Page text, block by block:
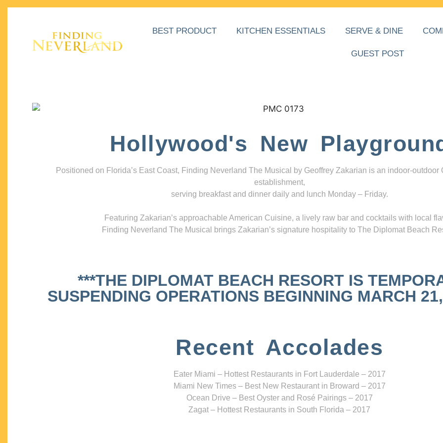
BEST PRODUCT KITCHEN ESSENTIALS SERVE & DINE
GUEST POST
Hollywood's New
Positioned on Florida’s East Coast, Finding Neverland The Musical by Geoffrey Zakarian is an indoor-outdoor
establishment,
serving breakfast and dinner daily and lunch Monday – Friday.
Featuring Zakarian’s approachable American Cuisine, a lively raw bar and cocktails with local
Finding Neverland The Musical brings Zakarian’s signature hospitality to The Diplomat Beach
***THE DIPLOMAT BEACH RESORT IS
SUSPENDING OPERATIONS BEGINNING MARCH
Recent Accolades
Eater Miami – Hottest Restaurants in Fort Lauderdale – 2017
Miami New Times – Best New Restaurant in Broward – 2017
Ocean Drive – Best Oyster and Rosé Pairings – 2017
Zagat – Hottest Restaurants in South Florida – 2017